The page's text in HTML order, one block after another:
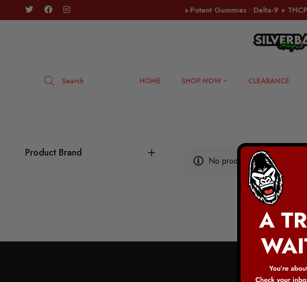
Flower is Here! 🔥 🔥 SLABZ Ultra-Potent Gummies • Delta-9 + THCP 🧪
Search HOME SHOP NOW CLEARANCE
Product Brand
No products were found